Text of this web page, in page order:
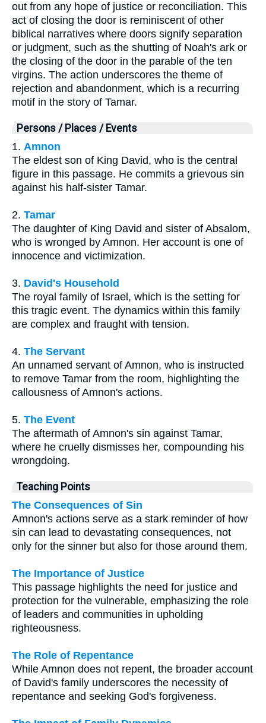
out from any hope of justice or reconciliation. This
act of closing the door is reminiscent of other
biblical narratives where doors signify separation
or judgment, such as the shutting of Noah's ark or
the closing of the door in the parable of the ten
virgins. The action underscores the theme of
rejection and abandonment, which is a recurring
motif in the story of Tamar.
Persons / Places / Events
1. Amnon
The eldest son of King David, who is the central
figure in this passage. He commits a grievous sin
against his half-sister Tamar.
2. Tamar
The daughter of King David and sister of Absalom,
who is wronged by Amnon. Her account is one of
innocence and victimization.
3. David's Household
The royal family of Israel, which is the setting for
this tragic event. The dynamics within this family
are complex and fraught with tension.
4. The Servant
An unnamed servant of Amnon, who is instructed
to remove Tamar from the room, highlighting the
callousness of Amnon's actions.
5. The Event
The aftermath of Amnon's sin against Tamar,
where he cruelly dismisses her, compounding his
wrongdoing.
Teaching Points
The Consequences of Sin
Amnon's actions serve as a stark reminder of how
sin can lead to devastating consequences, not
only for the sinner but also for those around them.
The Importance of Justice
This passage highlights the need for justice and
protection for the vulnerable, emphasizing the role
of leaders and communities in upholding
righteousness.
The Role of Repentance
While Amnon does not repent, the broader account
of David's family underscores the necessity of
repentance and seeking God's forgiveness.